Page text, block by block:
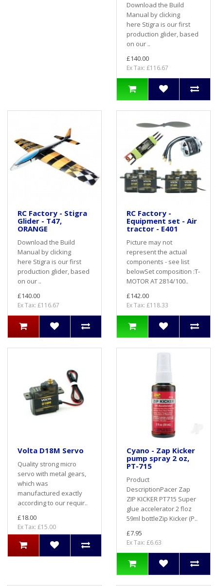
Download the Build
Manual by clicking
here Stigra is our first
production glider, based
on our ..
£140.00
Ex Tax: £116.67
RC Factory - Stigra
Glider - T47,
ORANGE
Download the Build
Manual by clicking
here Stigra is our first
production glider, based
on our ..
£140.00
Ex Tax: £116.67
RC Factory -
Equipment set - Air
tractor - E401
Picture may not
represent the actual
components - see list
belowSet composition :T-
MOTOR AT 2814/100..
£142.00
Ex Tax: £118.33
Volta D18M Servo
Quality strong micro
servo with metal gears,
which was
manufactured exactly
according to our requir..
£18.00
Ex Tax: £15.00
Cyano - Zap Kicker
pump spray 2 oz,
PT-715
Product
DescriptionPacer Zap
ZIP KICKER PT715 Super
glue accelerator 2 floz
59ml bottleZip Kicker (P..
£7.95
Ex Tax: £6.63